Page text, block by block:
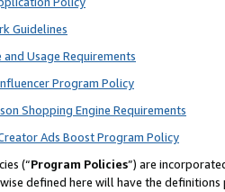
Guidelines
Usage Requirements
Program Policy
Shopping Engine Requirements
Ads Boost Program Policy
(“Program Policies”) are
defined here will have the